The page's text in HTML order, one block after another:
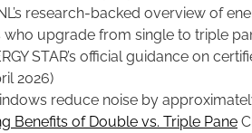
research-backed overview of
upgrade from single to triple
STAR’s official guidance on
2026)
reduce noise by
Benefits of Double vs. Triple Pane